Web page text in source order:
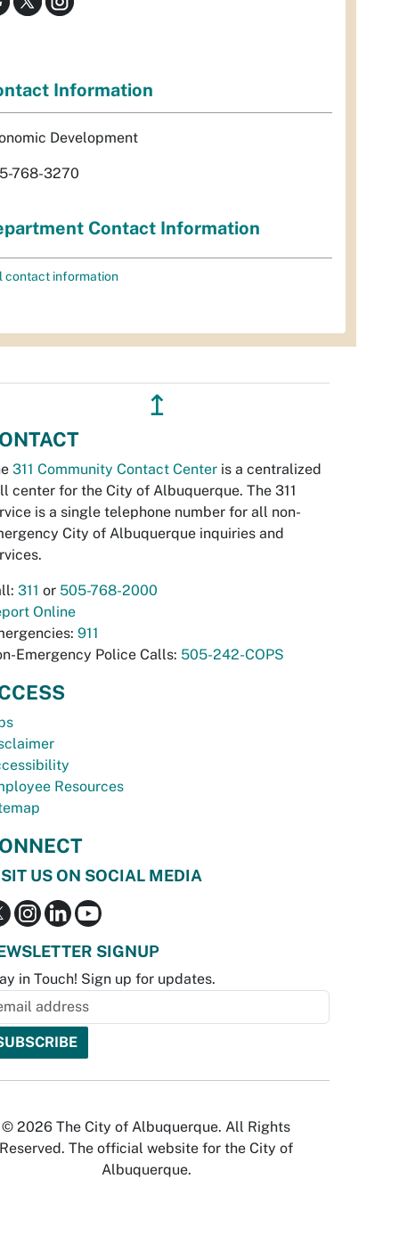
Information
Development
768-3270
Contact Information
contact information
↥
311 Community Contact Center is a centralized
center for the City of Albuquerque. The 311
is a single telephone number for all non-
City of Albuquerque inquiries and
311 or 505-768-2000
Online
911
Emergency Police Calls: 505-242-COPS
Resources
US ON SOCIAL MEDIA
SIGNUP
in Touch! Sign up for updates.
© 2026 The City of Albuquerque. All Rights
Reserved. The official website for the City of
Albuquerque.